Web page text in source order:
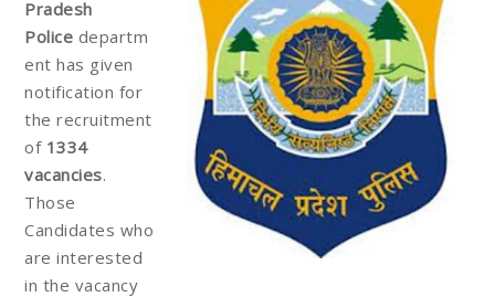
Pradesh
Police departm
ent has given
notification for
the recruitment
of 1334
vacancies.
Those
Candidates who
are interested
in the vacancy